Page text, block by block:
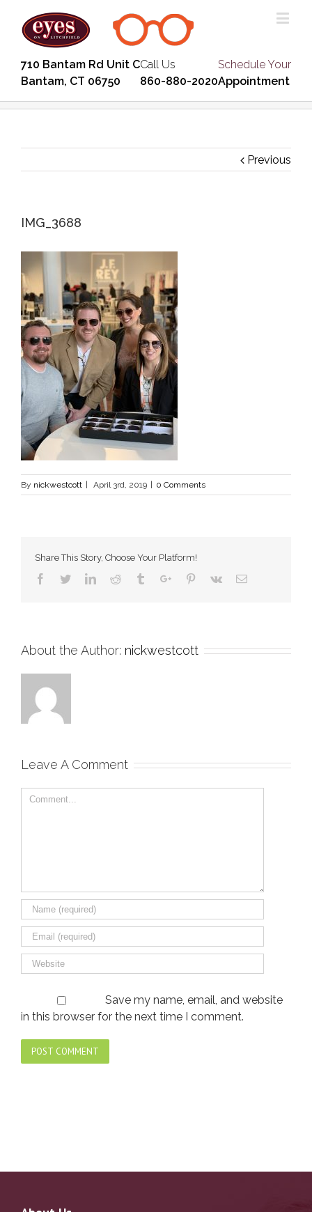
710 Bantam Rd Unit C
Bantam, CT 06750
Call Us
860-880-2020
Schedule Your
Appointment
Previous
IMG_3688
By nickwestcott April 3rd, 2019 0 Comments
Share This Story, Choose Your Platform!
Facebook
TwitterLinkedinReddit TumblrGoogle+Pinterest
Vk Email
About the Author: nickwestcott
Leave A Comment
Comment
Save my name, email, and website
in this browser for the next time I comment.